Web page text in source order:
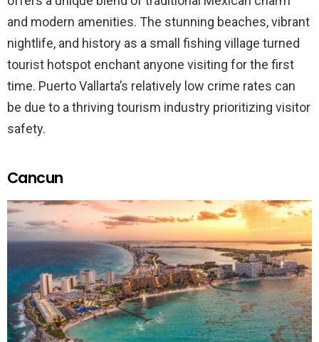
and modern amenities. The stunning beaches, vibrant
nightlife, and history as a small fishing village turned
tourist hotspot enchant anyone visiting for the first
time. Puerto Vallarta’s relatively low crime rates can
be due to a thriving tourism industry prioritizing visitor
safety.
Cancun